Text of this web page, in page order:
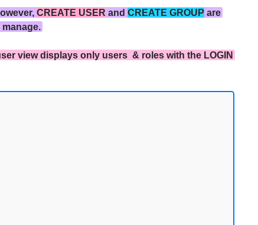
CREATE USER andCREATE GROUP are
view displays only users & roles with the LOGIN